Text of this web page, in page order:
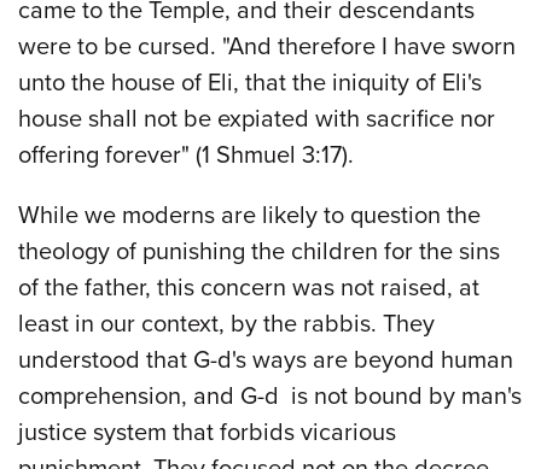
came to the Temple, and their descendants
were to be cursed. "And therefore I have sworn
unto the house of Eli, that the iniquity of Eli's
house shall not be expiated with sacrifice nor
offering forever" (1 Shmuel 3:17).
While we moderns are likely to question the
theology of punishing the children for the sins
of the father, this concern was not raised, at
least in our context, by the rabbis. They
understood that G-d's ways are beyond human
comprehension, and G-d is not bound by man's
justice system that forbids vicarious